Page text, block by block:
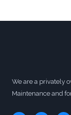
We are a privately
Maintenance and